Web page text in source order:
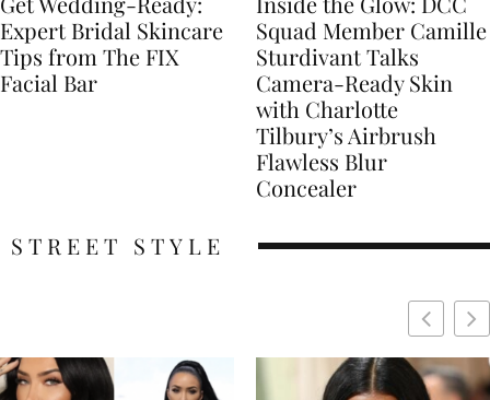
Expert Bridal Skincare
Tips from The FIX
Facial Bar
Squad Member Camille
Sturdivant Talks
Camera-Ready Skin
with Charlotte
Tilbury’s Airbrush
Flawless Blur
Concealer
STREET STYLE